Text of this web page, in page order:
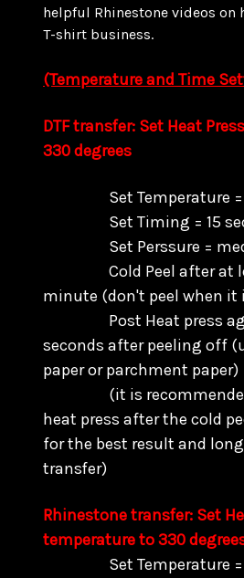
helpful Rhinestone videos on
T-shirt business.
(Temperature and Time
DTF transfer: Set Heat
330 degrees
Set Temperature =
Set Timing = 15
Set Perssure =
Cold Peel after at
minute (don't peel when it
Post Heat press
seconds after peeling off
paper or parchment paper)
(it is recommended
heat press after the cold
for the best result and
transfer)
Rhinestone transfer: Set
temperature to 330
Set Temperature =